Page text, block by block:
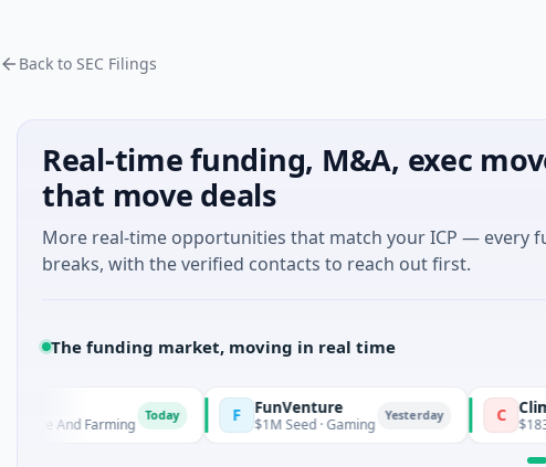
Back to SEC Filings
Real-time funding, M&A, exec
that move deals
More real-time opportunities that match your ICP — every
breaks, with the verified contacts to reach out first.
The funding market, moving in real time
And Farming F FunVenture
$1M Seed · Gaming Yesterday C Climate
$183M